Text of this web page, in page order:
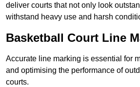
deliver courts that not only look
withstand heavy use and harsh
Basketball Court Line
Accurate line marking is essential for
and optimising the performance of
courts.